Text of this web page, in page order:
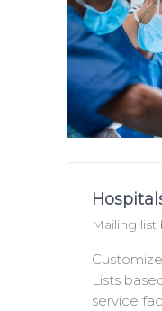
Mailing
Lists
service